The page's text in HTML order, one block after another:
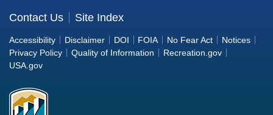
Friant Kern Canal At Woollomes Ave Dalapon ug/L
Time Series Data
Friant Kern Canal At Woollomes Ave DCPA
(Mono- and Di-Acid Metabolites) ug/L Time
the
Bureau
of
Reclamation
Contact Us Site Index
Accessibility Disclaimer DOI FOIA No Fear Act
Notices
Privacy Policy
Quality of Information
Recreation.gov
USA.gov